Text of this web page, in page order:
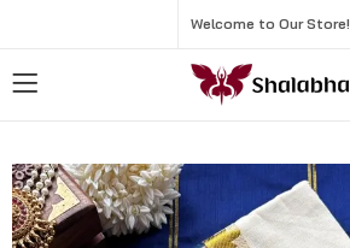
Welcome to Our Store!